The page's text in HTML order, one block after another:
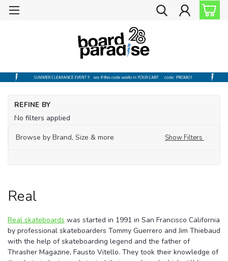
REFINE BY
No filters applied
Browse by Brand, Size & more
Show Filters
Real
Real skateboards was started in 1991 in San Francisco California
by professional skateboarders Tommy Guerrero and Jim Thiebaud
with the help of skateboarding legend and the father of
Thrasher Magazine, Fausto Vitello. They took their knowledge of